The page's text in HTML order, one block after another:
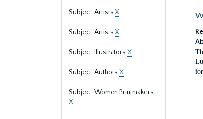
Subject: Artists X
Subject: Artists X
Subject: Illustrators X
Subject: Authors X
Subject: Women Printmakers
X